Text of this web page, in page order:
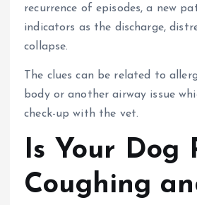
recurrence of episodes, a new
indicators as the discharge,
collapse.
The clues can be related to
body or another airway issue
check-up with the vet.
Is Your Dog
Coughing